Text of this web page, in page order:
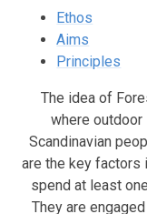
Ethos
Aims
Principles
The idea of
where
Scandinavian
are the key factors
spend at least
They are